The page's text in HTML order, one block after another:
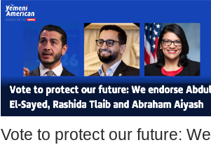
Vote to protect our future: We